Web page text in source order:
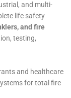
and multi-
life safety
and fire
testing,
and healthcare
for total fire